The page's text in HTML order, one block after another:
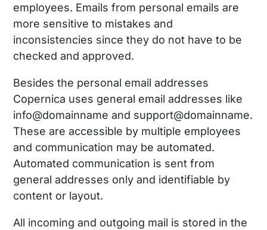
employees. Emails from personal emails are
more sensitive to mistakes and
inconsistencies since they do not have to be
checked and approved.
Besides the personal email addresses
Copernica uses general email addresses like
info@domainname and support@domainname.
These are accessible by multiple employees
and communication may be automated.
Automated communication is sent from
general addresses only and identifiable by
content or layout.
All incoming and outgoing mail is stored in the